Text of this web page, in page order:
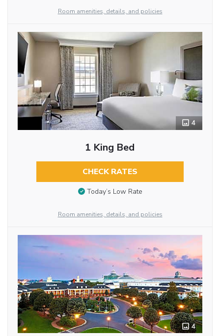
Room amenities, details, and policies
4
1 King Bed
CHECK RATES
Today’s Low Rate
Room amenities, details, and policies
4